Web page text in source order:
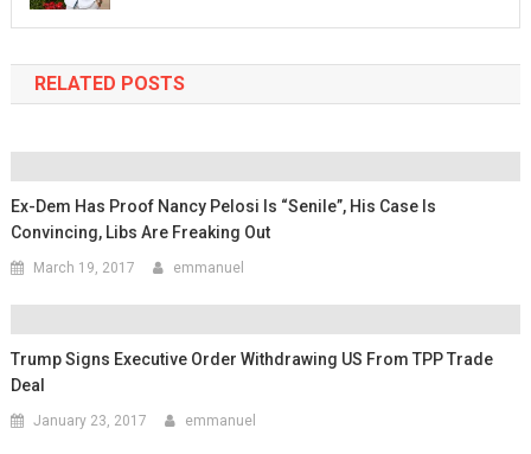
RELATED POSTS
Ex-Dem Has Proof Nancy Pelosi Is “Senile”, His Case Is
Convincing, Libs Are Freaking Out
March 19, 2017 emmanuel
Trump Signs Executive Order Withdrawing US From TPP Trade
Deal
January 23, 2017 emmanuel